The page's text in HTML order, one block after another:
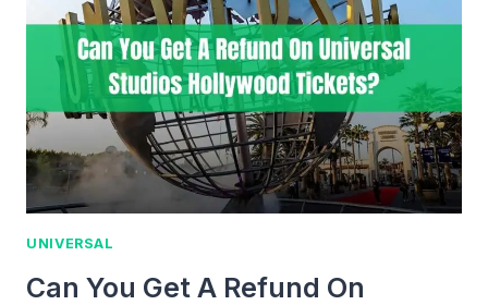
COMPLETE
GUIDE
UNIVERSAL
Can You Get A Refund On